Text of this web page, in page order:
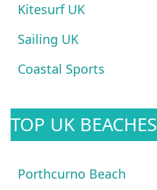
Kitesurf UK
Sailing UK
Coastal Sports
TOP UK BEACHES
Porthcurno Beach